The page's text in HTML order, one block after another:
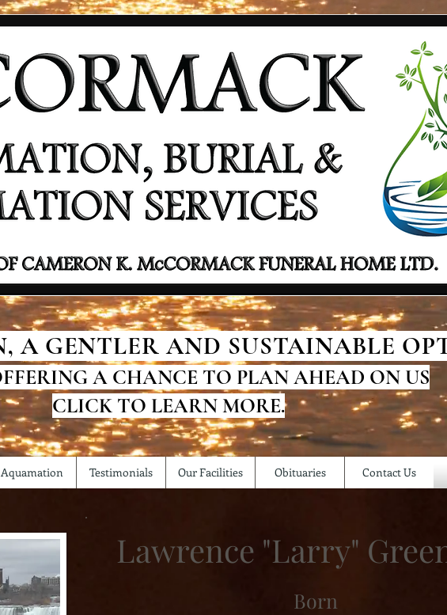
A GENTLER AND SUSTAINABLE
A CHANCE TO PLAN AHEAD ON US
CLICK TO LEARN MORE.
Aquamation Testimonials Our Facilities Obituaries Contact Us
Lawrence "Larry"
Born